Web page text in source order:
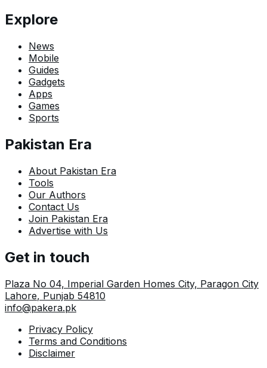
Explore
News
Mobile
Guides
Gadgets
Apps
Games
Sports
Pakistan Era
About Pakistan Era
Tools
Our Authors
Contact Us
Join Pakistan Era
Advertise with Us
Get in touch
Plaza No 04, Imperial Garden Homes City, Paragon City
Lahore, Punjab 54810
info@pakera.pk
Privacy Policy
Terms and Conditions
Disclaimer